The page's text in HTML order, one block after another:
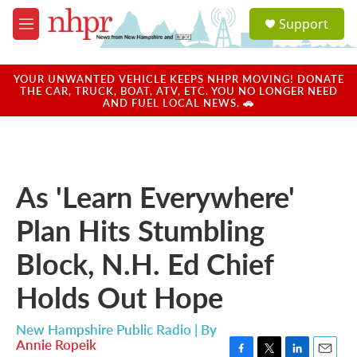
Skip to main content
M
e
u
a
u
Support
YOUR UNWANTED VEHICLE KEEPS NHPR MOVING! DONATE
THE CAR, TRUCK, BOAT, ATV, ETC. YOU NO LONGER NEED
AND FUEL LOCAL NEWS. 🚗
As 'Learn Everywhere'
Plan Hits Stumbling
Block, N.H. Ed Chief
Holds Out Hope
New Hampshire Public Radio | By
Annie Ropeik